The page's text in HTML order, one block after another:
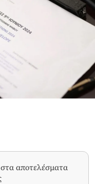
αποτελέσματα